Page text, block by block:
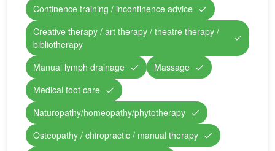
Continence training / incontinence advice
Creative therapy / art therapy / theatre therapy /
bibliotherapy
Manual lymph drainage
Massage
Medical foot care
Naturopathy/homeopathy/phytotherapy
Osteopathy / chiropractic / manual therapy